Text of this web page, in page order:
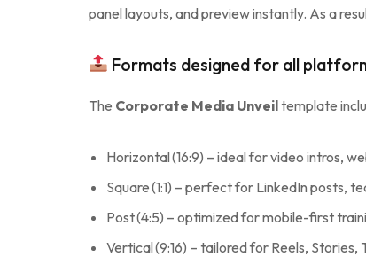
panel layouts, and preview instantly. As a
Formats designed for all
The Corporate Media Unveiltemplate
Horizontal (16:9) – ideal for video intros,
Square (1:1) – perfect for LinkedIn posts,
Post (4:5) – optimized for mobile-first
Vertical (9:16) – tailored for Reels,